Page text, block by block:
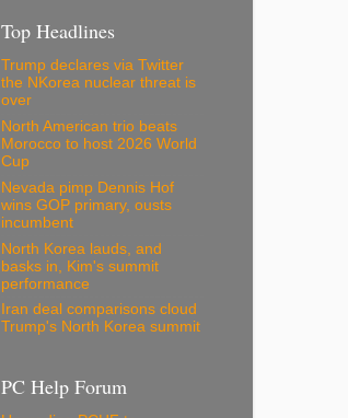
Top Headlines
Trump declares via Twitter
the NKorea nuclear threat is
over
North American trio beats
Morocco to host 2026 World
Cup
Nevada pimp Dennis Hof
wins GOP primary, ousts
incumbent
North Korea lauds, and
basks in, Kim's summit
performance
Iran deal comparisons cloud
Trump's North Korea summit
PC Help Forum